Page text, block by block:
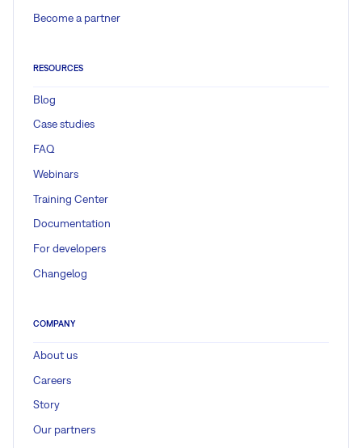
Become a partner
RESOURCES
Blog
Case studies
FAQ
Webinars
Training Center
Documentation
For developers
Changelog
COMPANY
About us
Careers
Story
Our partners